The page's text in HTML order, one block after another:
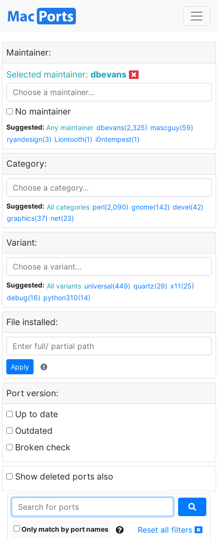
Maintainer:
Selected maintainer: dbevans
No maintainer
Suggested: Any maintainer dbevans(2,325) mascguy(59)
ryandesign(3) Liontooth(1) i0ntempest(1)
Category:
Suggested: All categories perl(2,090) gnome(142) devel(42)
graphics(37) net(23)
Variant:
Suggested: All variants universal(449) quartz(29) x11(25)
debug(16) python310(14)
File installed:
Apply
Port version:
Up to date
Outdated
Broken check
Show deleted ports also
Only match by port names Reset all filters